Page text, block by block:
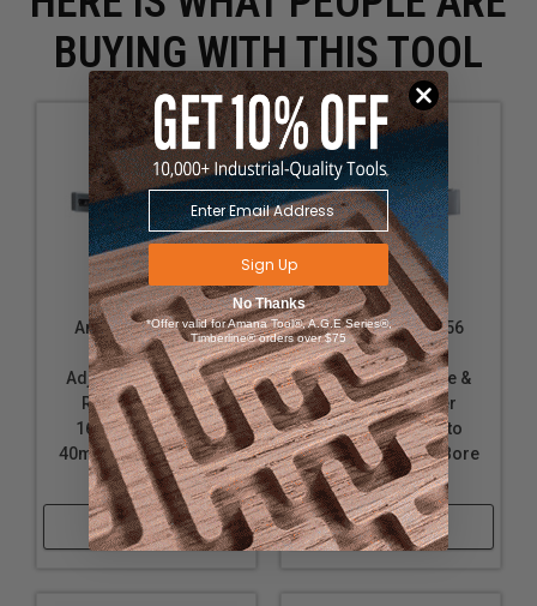
BUYING WITH THIS TOOL
Amana Tool 61355
Insert Carbide
Adjustable Groove &
Rabbet w/Scorer
160mm D x 20.6 to
40mm CH x 1-1/4 Bore
Shaper Cutter
Shop Now
Amana Tool 61356
Insert Carbide
Adjustable Groove &
Rabbet w/Scorer
160mm D x 30.6 to
60mm CH x 1-1/4 Bore
Shaper Cutter
Shop Now
Sign Up
No Thanks
*Offer valid for Amana Tool®, A.G.E Series®,
Timberline® orders over $75